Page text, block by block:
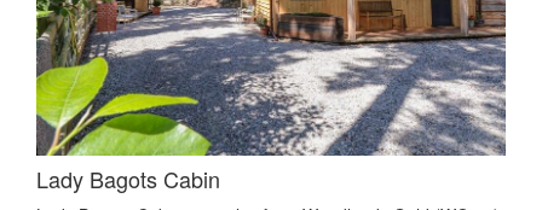
Lady Bagots Cabin